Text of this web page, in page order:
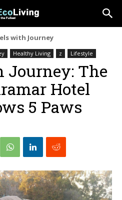
with Journey
Healthy Living z Lifestyle
The
Hotel
5 Paws